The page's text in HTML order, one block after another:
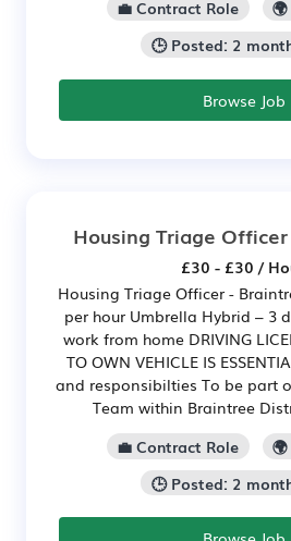
💼 Contract Role
🕒 Posted: 2
Browse Job
Housing Triage Officer
£30 - £30 /
Housing Triage Officer -
per hour Umbrella Hybrid – 3
work from home DRIVING
TO OWN VEHICLE IS
and responsibilties To be part
Team within Braintree
💼 Contract Role
🕒 Posted: 2